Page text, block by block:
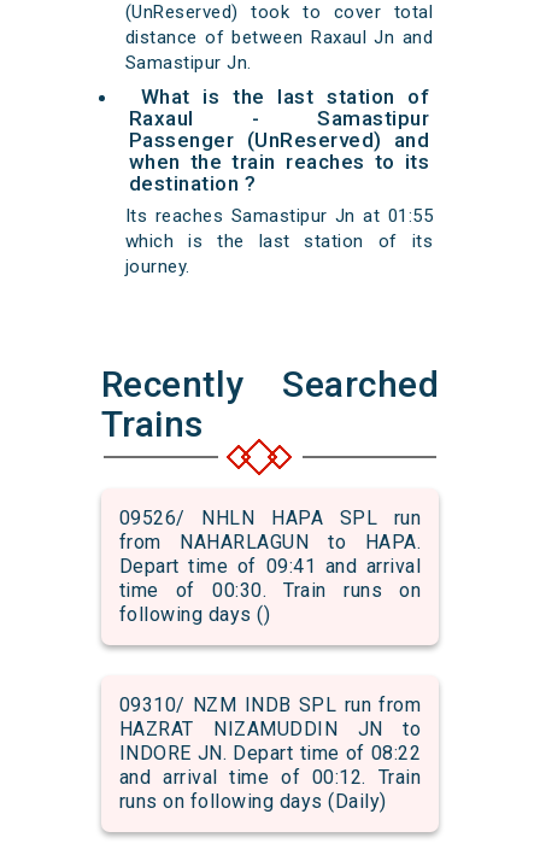
(UnReserved) took to cover total
distance of between Raxaul Jn and
Samastipur Jn.
What is the last station of
Raxaul - Samastipur
Passenger (UnReserved) and
when the train reaches to its
destination ?
Its reaches Samastipur Jn at 01:55
which is the last station of its
journey.
Recently Searched
Trains
09526/ NHLN HAPA SPL run
from NAHARLAGUN to HAPA.
Depart time of 09:41 and arrival
time of 00:30. Train runs on
following days ()
09310/ NZM INDB SPL run from
HAZRAT NIZAMUDDIN JN to
INDORE JN. Depart time of 08:22
and arrival time of 00:12. Train
runs on following days (Daily)